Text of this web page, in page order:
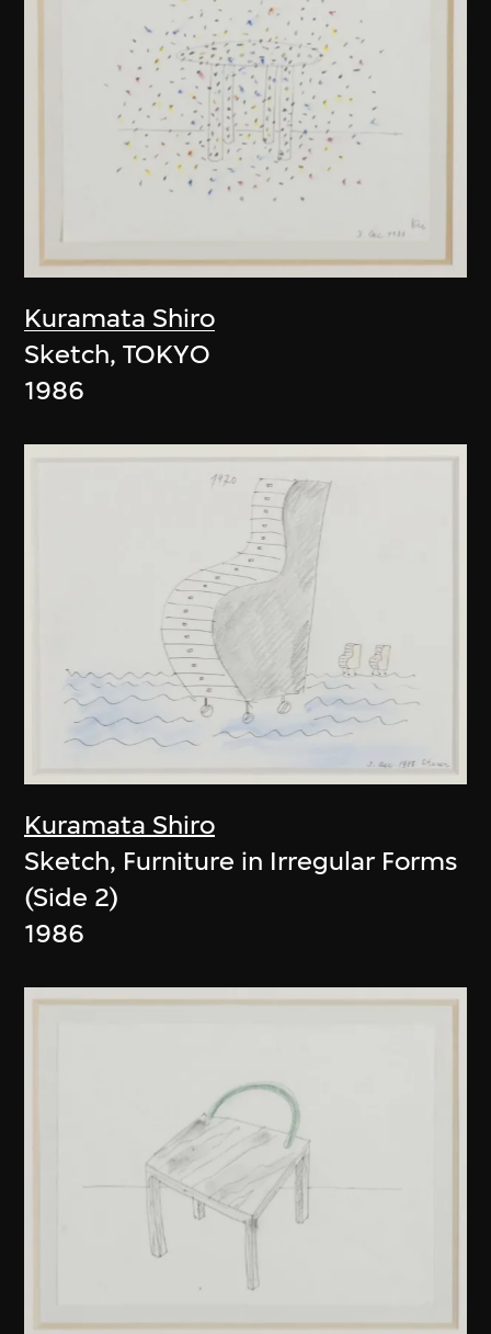
Kuramata Shiro
Sketch, TOKYO
1986
Kuramata Shiro
Sketch, Furniture in Irregular Forms
(Side 2)
1986